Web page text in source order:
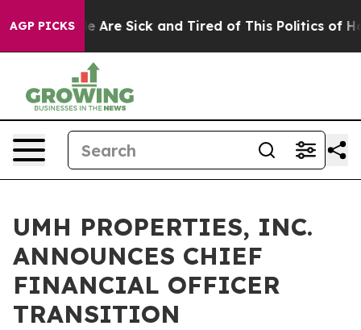
AGP PICKS
“People Are Sick and Tired of This Politics of
UMH PROPERTIES, INC.
ANNOUNCES CHIEF
FINANCIAL OFFICER
TRANSITION